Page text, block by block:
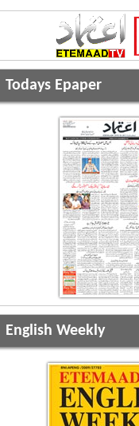
Todays Epaper
English Weekly